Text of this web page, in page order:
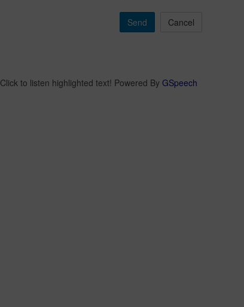
Send Cancel
Click to listen highlighted text! Powered By GSpeech